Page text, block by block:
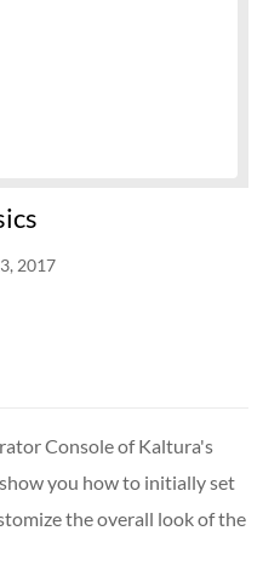
2017
Console of Kaltura's
you how to initially set
the overall look of the